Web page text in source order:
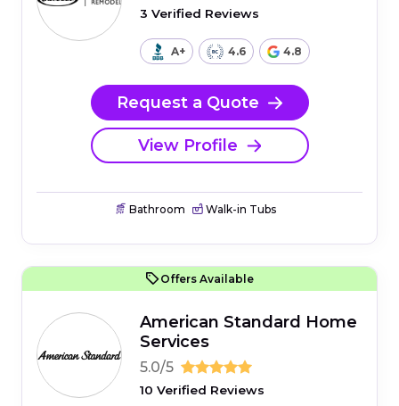
3 Verified Reviews
A+ 4.6 4.8
Request a Quote
View Profile
Bathroom Walk-in Tubs
Offers Available
American Standard Home
Services
5.0/5
10 Verified Reviews